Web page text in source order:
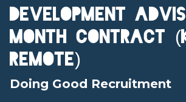
Development
month contract
Remote)
Doing Good Recruitment